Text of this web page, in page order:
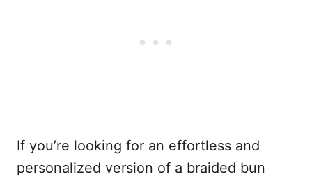
If you’re looking for an effortless and
personalized version of a braided bun